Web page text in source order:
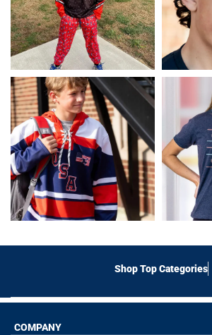
Shop Top Categories
COMPANY